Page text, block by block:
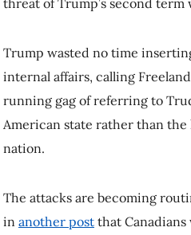
calling Freeland “toxic” and
to Trudeau as the governor of an
of a sovereign nation.
The attacks are becoming routine,
protection” as the 51st state.